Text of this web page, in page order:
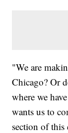
"We are
Chicago? Or
where we
wants us to
section of this